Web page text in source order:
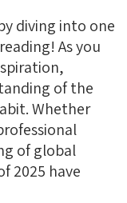
diving into one
As you
of the
Whether
of global
2025 have